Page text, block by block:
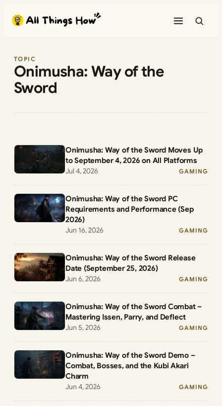
content
TOPIC
Onimusha: Way of the
Sword
Onimusha: Way of the Sword Moves Up
to September 4, 2026 on All Platforms
Jul 4, 2026
GAMING
Onimusha: Way of the Sword PC
Requirements and Performance (Sep
2026)
Jun 16, 2026
GAMING
Onimusha: Way of the Sword Release
Date (September 25, 2026)
Jun 6, 2026
GAMING
Onimusha: Way of the Sword Combat –
Mastering Issen, Parry, and Deflect
Jun 5, 2026
GAMING
Onimusha: Way of the Sword Demo –
Combat, Bosses, and the Kubi Akari
Charm
Jun 4, 2026
GAMING